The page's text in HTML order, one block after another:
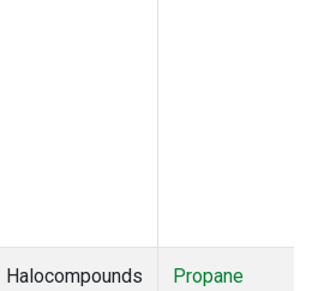
Halocompounds
Propane